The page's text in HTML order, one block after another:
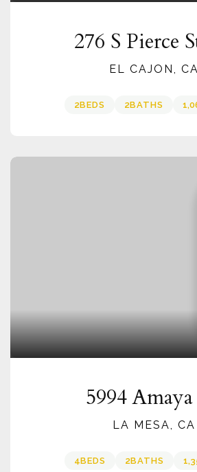
276 S Pierce
EL CAJON, CA
2BEDS 2BATHS
5994
LA MESA, CA
4BEDS 2BATHS